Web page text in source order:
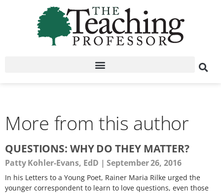
More from this author
QUESTIONS: WHY DO THEY MATTER?
Patty Kohler-Evans, EdD September 26, 2016
In his Letters to a Young Poet, Rainer Maria Rilke urged the
younger correspondent to learn to love questions, even those